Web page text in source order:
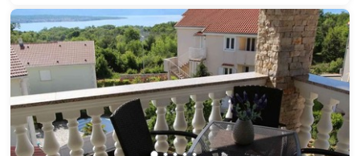
The entrance to your holiday apartment is
located on the ground floor and leads over an
external staircase.Living room
with TV.
Bedroom
with 2 single beds.Bedroomwith 1
double bed, access to the balcony (garden
furniture) and It is possible to use a cot in the
flat.Cooking nook in the living roomwith